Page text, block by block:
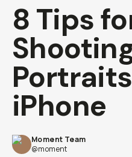
8 Tips
iPhone
Moment Team
@moment